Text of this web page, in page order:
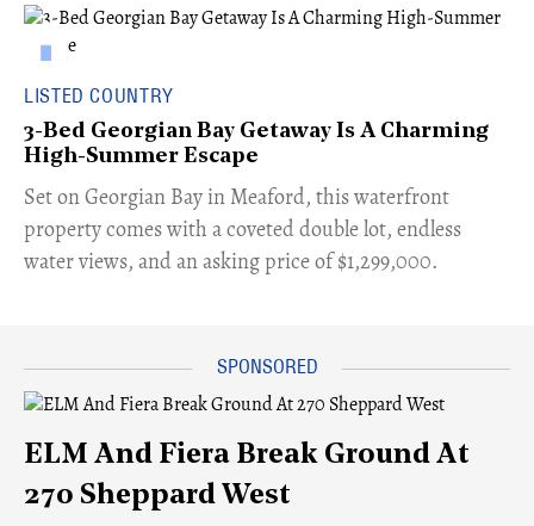
LISTED COUNTRY
3-Bed Georgian Bay Getaway Is A Charming
High-Summer Escape
Set on Georgian Bay in Meaford, this waterfront
property comes with a coveted double lot, endless
water views, and an asking price of $1,299,000.
ELM And Fiera Break Ground At
270 Sheppard West